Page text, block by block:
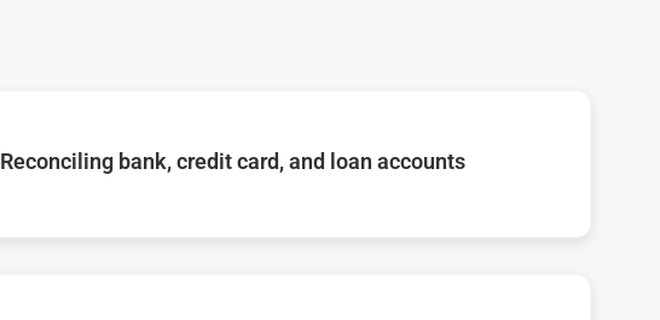
Reconciling bank, credit card, and loan accounts